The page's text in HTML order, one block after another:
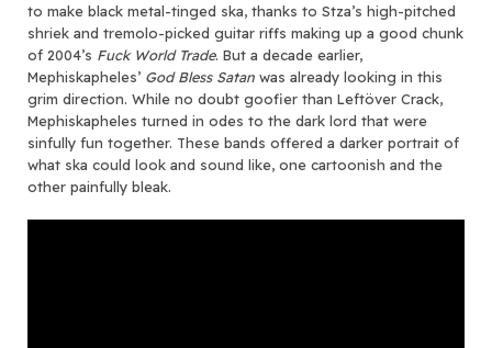
to make black metal-tinged ska, thanks to Stza’s high-pitched
shriek and tremolo-picked guitar riffs making up a good chunk
of 2004’s Fuck World Trade. But a decade earlier,
Mephiskapheles’ God Bless Satan was already looking in this
grim direction. While no doubt goofier than Leftöver Crack,
Mephiskapheles turned in odes to the dark lord that were
sinfully fun together. These bands offered a darker portrait of
what ska could look and sound like, one cartoonish and the
other painfully bleak.